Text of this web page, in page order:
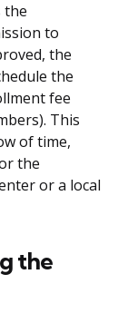
the
to
the
the
fee
This
of time,
the
or a local
the